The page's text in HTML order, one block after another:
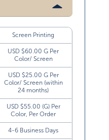
Screen Printing
USD $60.00 G Per
Color/ Screen
USD $25.00 G Per
Color/ Screen (within
24 months)
USD $55.00 (G) Per
Color, Per Order
4-6 Business Days